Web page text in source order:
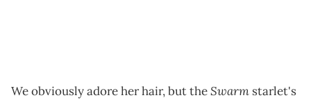
We obviously adore her hair, but theSwarm starlet's